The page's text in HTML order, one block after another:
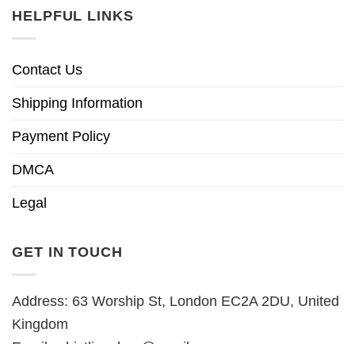
HELPFUL LINKS
Contact Us
Shipping Information
Payment Policy
DMCA
Legal
GET IN TOUCH
Address: 63 Worship St, London EC2A 2DU, United
Kingdom